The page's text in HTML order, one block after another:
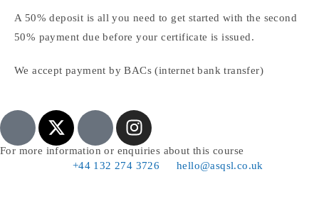
A 50% deposit is all you need to get started with the second
50% payment due before your certificate is issued.
We accept payment by BACs (internet bank transfer)
For more information or enquiries about this course
+44 132 274 3726
hello@asqsl.co.uk